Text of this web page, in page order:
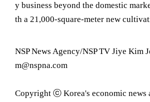
y business beyond the domestic
th a 21,000-square-meter new
NSP News Agency/NSP TV Jiye Kim
m@nspna.com
Copyright ⓒ Korea's economic news